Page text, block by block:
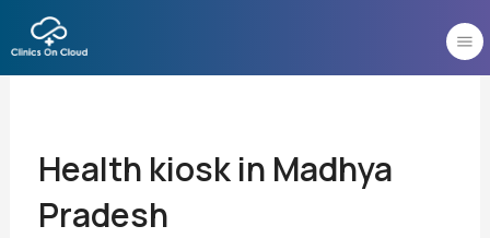
to
content
Health kiosk in Madhya
Pradesh